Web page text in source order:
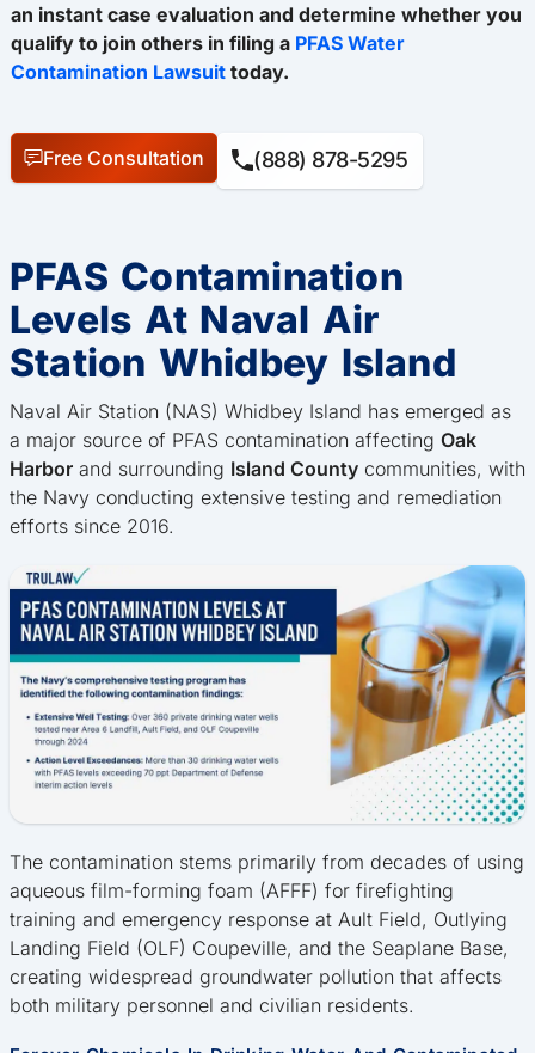
an instant case evaluation and determine whether you
qualify to join others in filing a PFAS Water
Contamination Lawsuit today.
Free Consultation (888) 878-5295
PFAS Contamination
Levels At Naval Air
Station Whidbey Island
Naval Air Station (NAS) Whidbey Island has emerged as
a major source of PFAS contamination affecting Oak
Harbor and surrounding Island County communities, with
the Navy conducting extensive testing and remediation
efforts since 2016.
The contamination stems primarily from decades of using
aqueous film-forming foam (AFFF) for firefighting
training and emergency response at Ault Field, Outlying
Landing Field (OLF) Coupeville, and the Seaplane Base,
creating widespread groundwater pollution that affects
both military personnel and civilian residents.